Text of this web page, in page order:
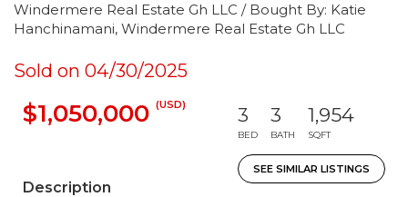
Windermere Real Estate Gh LLC / Bought By: Katie
Hanchinamani, Windermere Real Estate Gh LLC
Sold on 04/30/2025
$1,050,000 (USD) 3
BED
3
BATH
1,954
SQFT
SEE SIMILAR LISTINGS
Description